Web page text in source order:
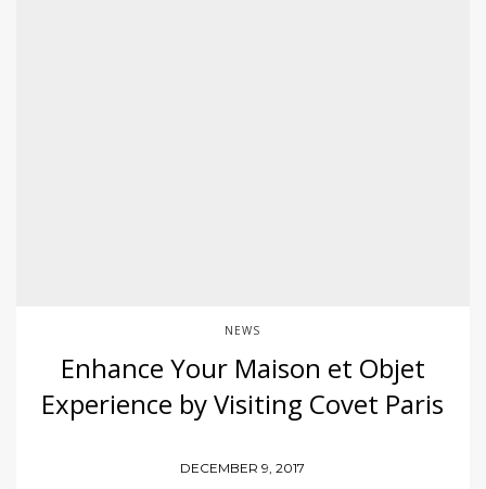
NEWS
Enhance Your Maison et Objet
Experience by Visiting Covet Paris
DECEMBER 9, 2017